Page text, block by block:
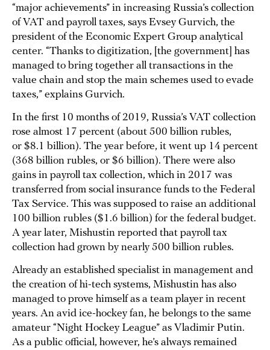
“major achievements” in increasing Russia’s collection
of VAT and payroll taxes, says Evsey Gurvich, the
president of the Economic Expert Group analytical
center. “Thanks to digitization, [the government] has
managed to bring together all transactions in the
value chain and stop the main schemes used to evade
taxes,” explains Gurvich.
In the first 10 months of 2019, Russia’s VAT collection
rose almost 17 percent (about 500 billion rubles,
or $8.1 billion). The year before, it went up 14 percent
(368 billion rubles, or $6 billion). There were also
gains in payroll tax collection, which in 2017 was
transferred from social insurance funds to the Federal
Tax Service. This was supposed to raise an additional
100 billion rubles ($1.6 billion) for the federal budget.
A year later, Mishustin reported that payroll tax
collection had grown by nearly 500 billion rubles.
Already an established specialist in management and
the creation of hi-tech systems, Mishustin has also
managed to prove himself as a team player in recent
years. An avid ice-hockey fan, he belongs to the same
amateur “Night Hockey League” as Vladimir Putin.
As a public official, however, he’s always remained